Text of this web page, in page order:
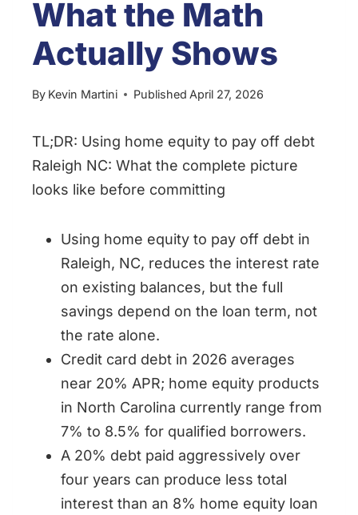
What the Math
Actually Shows
By Kevin Martini Published April 27, 2026
TL;DR: Using home equity to pay off debt
Raleigh NC: What the complete picture
looks like before committing
Using home equity to pay off debt in
Raleigh, NC, reduces the interest rate
on existing balances, but the full
savings depend on the loan term, not
the rate alone.
Credit card debt in 2026 averages
near 20% APR; home equity products
in North Carolina currently range from
7% to 8.5% for qualified borrowers.
A 20% debt paid aggressively over
four years can produce less total
interest than an 8% home equity loan